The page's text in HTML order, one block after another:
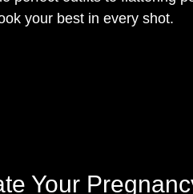
your best in every shot.
Your